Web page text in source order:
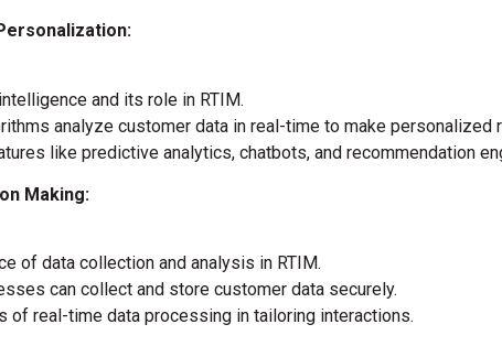
and its role in RTIM.
analyze customer data in real-time to make personalized
like predictive analytics, chatbots, and recommendation
Making:
of data collection and analysis in RTIM.
can collect and store customer data securely.
of real-time data processing in tailoring interactions.